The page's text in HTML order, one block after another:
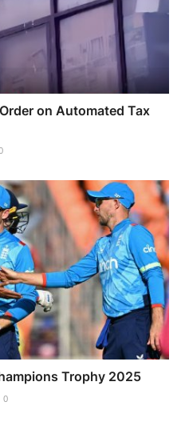
on Automated Tax
Trophy 2025
0